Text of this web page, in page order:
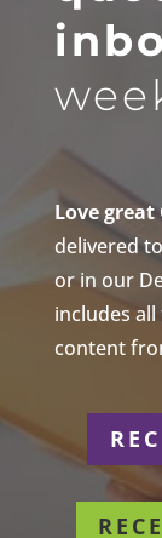
Love
delivered
or in our
includes
content